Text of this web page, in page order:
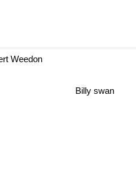
Weedon
Billy swan